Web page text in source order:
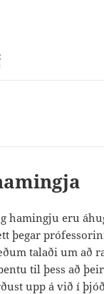
hamingju eru
þegar
talaði um að
til þess að
upp á við í